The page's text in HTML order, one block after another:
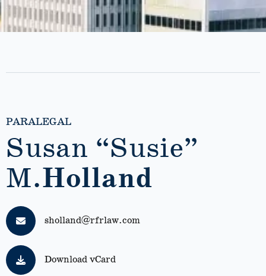
PARALEGAL
Susan “Susie”
M.Holland
sholland@rfrlaw.com
Download vCard